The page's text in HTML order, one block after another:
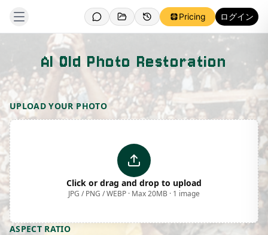
Pricing ログイン
AI Old Photo Restoration
Template Preview
UPLOAD YOUR PHOTO
Click or drag and drop to upload
JPG / PNG / WEBP · Max 20MB · 1 image
ASPECT RATIO